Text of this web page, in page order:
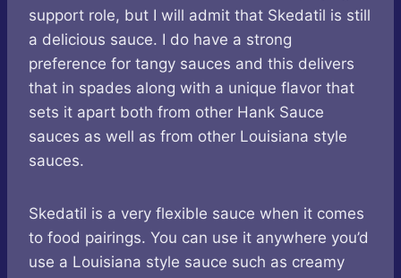
support role, but I will admit that Skedatil is still
a delicious sauce. I do have a strong
preference for tangy sauces and this delivers
that in spades along with a unique flavor that
sets it apart both from other Hank Sauce
sauces as well as from other Louisiana style
sauces.
Skedatil is a very flexible sauce when it comes
to food pairings. You can use it anywhere you’d
use a Louisiana style sauce such as creamy